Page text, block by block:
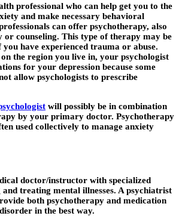
professional who can help get you to the
and make necessary behavioral
can offer psychotherapy, also
or counseling. This type of therapy may be
have experienced trauma or abuse.
the region you live in, your psychologist
for your depression because some
allow psychologists to prescribe
will possibly be in combination
by your primary doctor. Psychotherapy
used collectively to manage anxiety
doctor/instructor with specialized
treating mental illnesses. A psychiatrist
both psychotherapy and medication
in the best way.